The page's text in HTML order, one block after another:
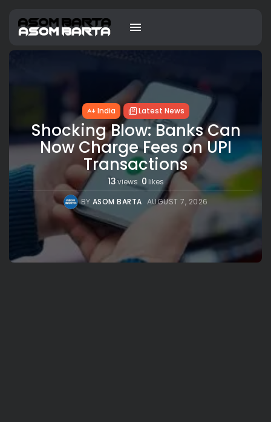
India Latest News
Shocking Blow: Banks Can
Now Charge Fees on UPI
Transactions
13views 0 likes
BY ASOM BARTA AUGUST 7, 2026